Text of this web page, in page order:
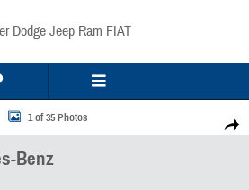
Dodge Jeep Ram FIAT
Share
250 SUV Photo 1 of 35
1 of 35 Photos
Benz